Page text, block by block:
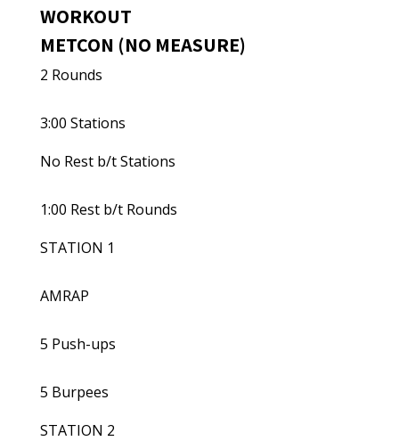
WORKOUT
METCON (NO MEASURE)
2 Rounds
3:00 Stations
No Rest b/t Stations
1:00 Rest b/t Rounds
STATION 1
AMRAP
5 Push-ups
5 Burpees
STATION 2